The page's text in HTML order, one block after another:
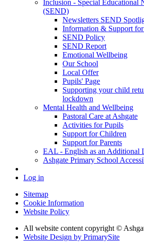
Inclusion - Special Educational
(SEND)
Newsletters SEND
Information & Support for
SEND Policy
SEND Report
Emotional Wellbeing
Our School
Local Offer
Pupils' Page
Supporting your child
lockdown
Mental Health and Wellbeing
Pastoral Care at Ashgate
Activities for Pupils
Support for Children
Support for Parents
EAL - English as an Additional
Ashgate Primary School
Log in
Sitemap
Cookie Information
Website Policy
All website content copyright ©
Website Design by PrimarySite